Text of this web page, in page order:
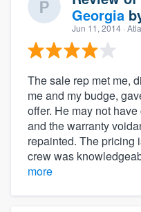
Georgia
Jun 11, 2014 ·
The sale rep met me,
me and my budge,
offer. He may not
and the warranty
repainted. The pricing
crew was
more